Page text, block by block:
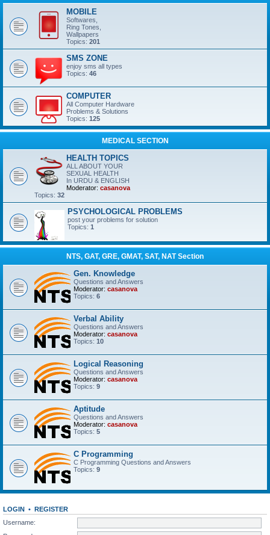
MOBILE
Softwares,
Ring Tones,
Wallpapers
Topics: 201
SMS ZONE
enjoy sms all types
Topics: 46
COMPUTER
All Computer Hardware
Problems & Solutions
Topics: 125
MEDICAL SECTION
HEALTH TOPICS
ALL ABOUT YOUR
SEXUAL HEALTH
In URDU & ENGLISH
Moderator: casanova
Topics: 32
PSYCHOLOGICAL PROBLEMS
post your problems for solution
Topics: 1
NTS, GAT, GRE, GMAT, SAT, NAT Section
Gen. Knowledge
Questions and Answers
Moderator: casanova
Topics: 6
Verbal Ability
Questions and Answers
Moderator: casanova
Topics: 10
Logical Reasoning
Questions and Answers
Moderator: casanova
Topics: 9
Aptitude
Questions and Answers
Moderator: casanova
Topics: 5
C Programming
C Programming Questions and Answers
Topics: 9
LOGIN • REGISTER
Username: